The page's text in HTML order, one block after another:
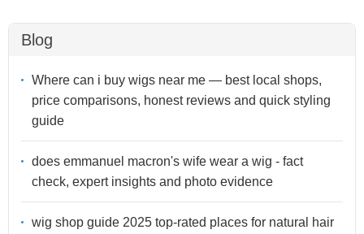
Blog
Where can i buy wigs near me — best local shops,
price comparisons, honest reviews and quick styling
guide
does emmanuel macron's wife wear a wig - fact
check, expert insights and photo evidence
wig shop guide 2025 top-rated places for natural hair